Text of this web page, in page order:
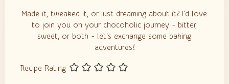
Made it, tweaked it, or just dreaming about it? I'd love
to join you on your chocoholic journey - bitter,
sweet, or both - let's exchange some baking
adventures!
Recipe Rating